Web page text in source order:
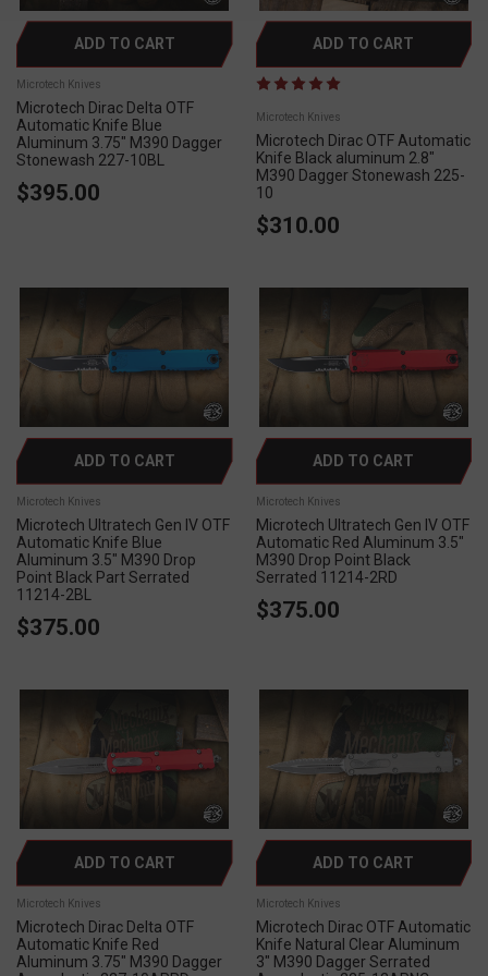
ADD TO CART
Microtech Knives
Microtech Dirac Delta OTF
Automatic Knife Blue
Aluminum 3.75" M390 Dagger
Stonewash 227-10BL
$395.00
ADD TO CART
Microtech Knives
Microtech Dirac OTF Automatic
Knife Black aluminum 2.8"
M390 Dagger Stonewash 225-
10
$310.00
ADD TO CART
Microtech Knives
Microtech Ultratech Gen IV OTF
Automatic Knife Blue
Aluminum 3.5" M390 Drop
Point Black Part Serrated
11214-2BL
$375.00
ADD TO CART
Microtech Knives
Microtech Ultratech Gen IV OTF
Automatic Red Aluminum 3.5"
M390 Drop Point Black
Serrated 11214-2RD
$375.00
ADD TO CART
Microtech Knives
Microtech Dirac Delta OTF
Automatic Knife Red
Aluminum 3.75" M390 Dagger
ADD TO CART
Microtech Knives
Microtech Dirac OTF Automatic
Knife Natural Clear Aluminum
3" M390 Dagger Serrated